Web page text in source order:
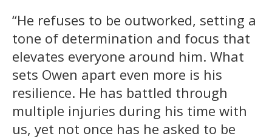
“He refuses to be outworked, setting a
tone of determination and focus that
elevates everyone around him. What
sets Owen apart even more is his
resilience. He has battled through
multiple injuries during his time with
us, yet not once has he asked to be